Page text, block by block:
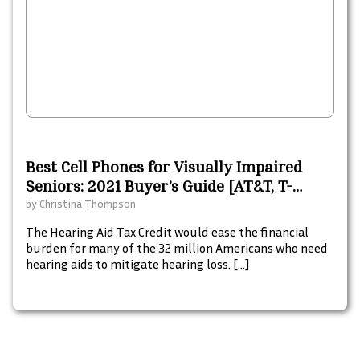
Best Cell Phones for Visually Impaired
Seniors: 2021 Buyer’s Guide [AT&T, T-
Mobile, Verizon & More]
by Christina Thompson
The Hearing Aid Tax Credit would ease the financial
burden for many of the 32 million Americans who need
hearing aids to mitigate hearing loss. […]